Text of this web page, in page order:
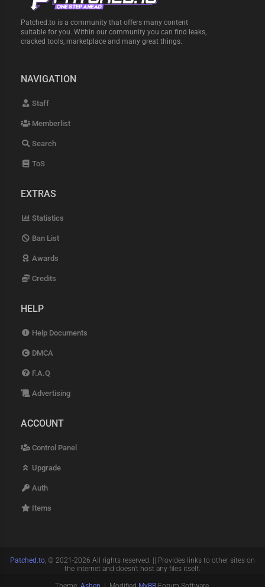
Patched.to is a community that offers many content
suitable for you. Within our community you can find leaks,
cracked tools, marketplace and many great things.
NAVIGATION
Staff
Memberlist
Search
ToS
EXTRAS
Statistics
Ban List
Awards
Credits
HELP
Help Documents
DMCA
F.A.Q
Advertising
ACCOUNT
Control Panel
Upgrade
Auth
Items
Patched.to, © 2021-2026 All rights reserved. || Provides links to other sites on
the internet and doesn't host any files itself.